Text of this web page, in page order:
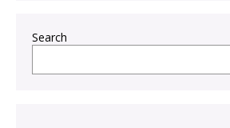
Search